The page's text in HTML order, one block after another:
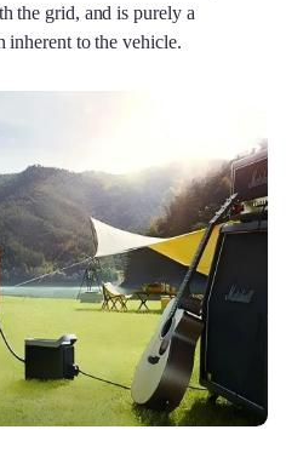
the grid, and is purely a
to the vehicle.